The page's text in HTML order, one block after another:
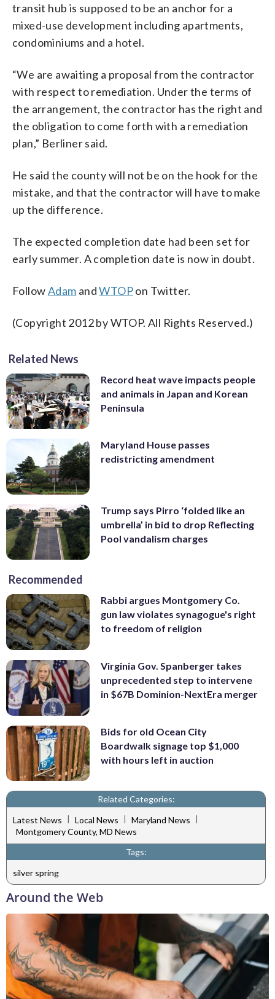
transit hub is supposed to be an anchor for a
mixed-use development including apartments,
condominiums and a hotel.
“We are awaiting a proposal from the contractor
with respect to remediation. Under the terms of
the arrangement, the contractor has the right and
the obligation to come forth with a remediation
plan,” Berliner said.
He said the county will not be on the hook for the
mistake, and that the contractor will have to make
up the difference.
The expected completion date had been set for
early summer. A completion date is now in doubt.
FollowAdam andWTOPon Twitter.
(Copyright 2012 by WTOP. All Rights Reserved.)
Related News
Record heat wave impacts people
and animals in Japan and Korean
Peninsula
Maryland House passes
redistricting amendment
Trump says Pirro ‘folded like an
umbrella’ in bid to drop Reflecting
Pool vandalism charges
Recommended
Rabbi argues Montgomery Co.
gun law violates synagogue's right
to freedom of religion
Virginia Gov. Spanberger takes
unprecedented step to intervene
in $67B Dominion-NextEra merger
Bids for old Ocean City
Boardwalk signage top $1,000
with hours left in auction
Related Categories:
Latest News | Local News | Maryland News |
Montgomery County, MD News
Tags:
silver spring
Around the Web